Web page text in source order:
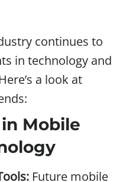
continues to
in technology and
a look at
Mobile
Future mobile